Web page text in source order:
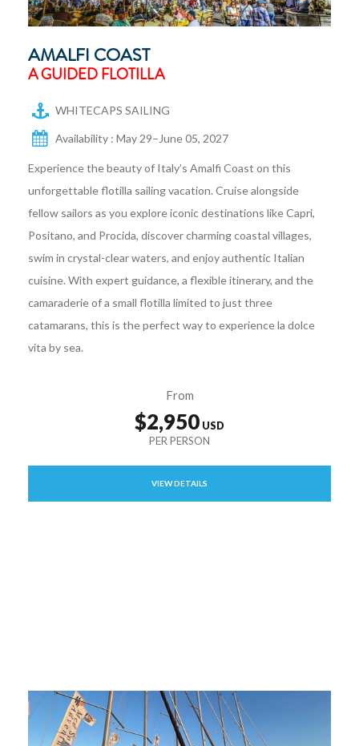
AMALFI COAST
A GUIDED FLOTILLA
WHITECAPS SAILING
Availability : May 29–June 05, 2027
Experience the beauty of Italy’s Amalfi Coast on this
unforgettable flotilla sailing vacation. Cruise alongside
fellow sailors as you explore iconic destinations like Capri,
Positano, and Procida, discover charming coastal villages,
swim in crystal-clear waters, and enjoy authentic Italian
cuisine. With expert guidance, a flexible itinerary, and the
camaraderie of a small flotilla limited to just three
catamarans, this is the perfect way to experience la dolce
vita by sea.
From
$2,950
VIEW DETAILS